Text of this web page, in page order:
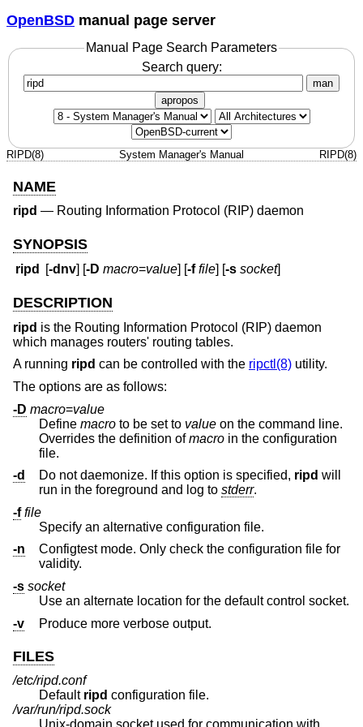
OpenBSD manual page server
Manual Page Search Parameters
Search query:
man
apropos
RIPD(8) System Manager's Manual RIPD(8)
NAME
ripd — Routing Information Protocol (RIP) daemon
SYNOPSIS
ripd [-dnv] [-D macro=value] [-f file] [-s socket]
DESCRIPTION
ripd is the Routing Information Protocol (RIP) daemon
which manages routers' routing tables.
A running ripd can be controlled with the ripctl(8) utility.
The options are as follows:
-D macro=value
Define macro to be set to value on the command line.
Overrides the definition ofmacro in the configuration
file.
-d
Do not daemonize. If this option is specified, ripd will
run in the foreground and log to stderr.
-f file
Specify an alternative configuration file.
-n
Configtest mode. Only check the configuration file for
validity.
-s socket
Use an alternate location for the default control socket.
-v
Produce more verbose output.
FILES
/etc/ripd.conf
Default ripd configuration file.
/var/run/ripd.sock